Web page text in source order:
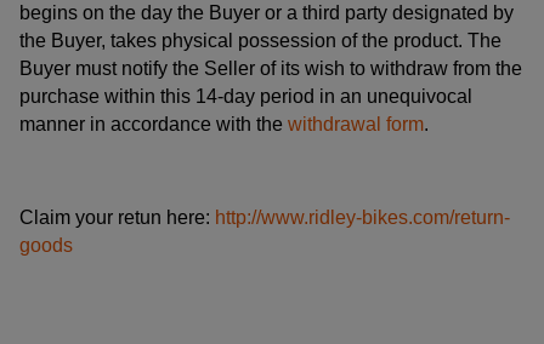
begins on the day the Buyer or a third party designated by
the Buyer, takes physical possession of the product. The
Buyer must notify the Seller of its wish to withdraw from the
purchase within this 14-day period in an unequivocal
manner in accordance with the withdrawal form.
Claim your retun here: http://www.ridley-bikes.com/return-
goods